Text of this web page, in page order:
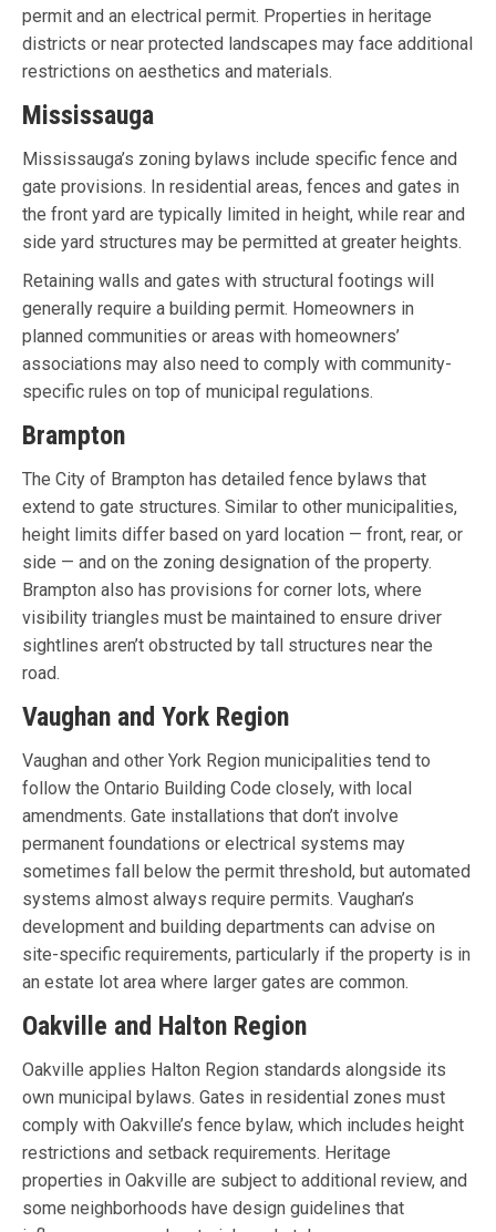
permit and an electrical permit. Properties in heritage
districts or near protected landscapes may face additional
restrictions on aesthetics and materials.
Mississauga
Mississauga’s zoning bylaws include specific fence and
gate provisions. In residential areas, fences and gates in
the front yard are typically limited in height, while rear and
side yard structures may be permitted at greater heights.
Retaining walls and gates with structural footings will
generally require a building permit. Homeowners in
planned communities or areas with homeowners’
associations may also need to comply with community-
specific rules on top of municipal regulations.
Brampton
The City of Brampton has detailed fence bylaws that
extend to gate structures. Similar to other municipalities,
height limits differ based on yard location — front, rear, or
side — and on the zoning designation of the property.
Brampton also has provisions for corner lots, where
visibility triangles must be maintained to ensure driver
sightlines aren’t obstructed by tall structures near the
road.
Vaughan and York Region
Vaughan and other York Region municipalities tend to
follow the Ontario Building Code closely, with local
amendments. Gate installations that don’t involve
permanent foundations or electrical systems may
sometimes fall below the permit threshold, but automated
systems almost always require permits. Vaughan’s
development and building departments can advise on
site-specific requirements, particularly if the property is in
an estate lot area where larger gates are common.
Oakville and Halton Region
Oakville applies Halton Region standards alongside its
own municipal bylaws. Gates in residential zones must
comply with Oakville’s fence bylaw, which includes height
restrictions and setback requirements. Heritage
properties in Oakville are subject to additional review, and
some neighborhoods have design guidelines that